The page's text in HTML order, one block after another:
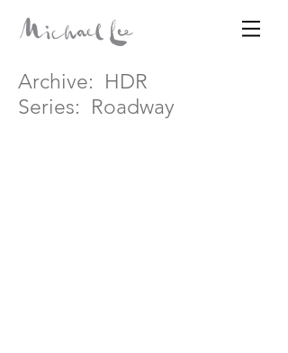
Disparates
Archive: HDR
Series: Roadway